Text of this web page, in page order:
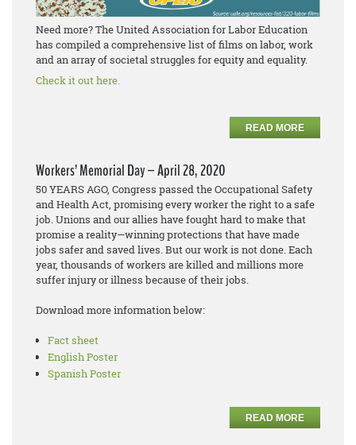
Need more? The United Association for Labor Education
has compiled a comprehensive list of films on labor, work
and an array of societal struggles for equity and equality.
Check it out here.
READ MORE
Workers’ Memorial Day – April 28, 2020
50 YEARS AGO, Congress passed the Occupational Safety
and Health Act, promising every worker the right to a safe
job. Unions and our allies have fought hard to make that
promise a reality—winning protections that have made
jobs safer and saved lives. But our work is not done. Each
year, thousands of workers are killed and millions more
suffer injury or illness because of their jobs.
Download more information below:
Fact sheet
English Poster
Spanish Poster
READ MORE